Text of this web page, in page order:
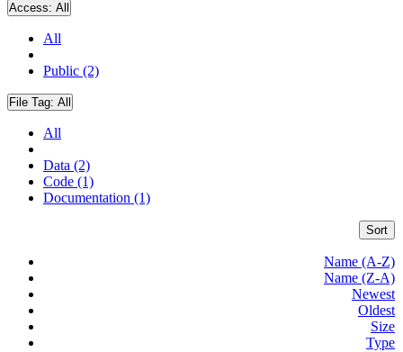
Access: All
All
Public (2)
File Tag: All
All
Data (2)
Code (1)
Documentation (1)
Sort
Name (A-Z)
Name (Z-A)
Newest
Oldest
Size
Type